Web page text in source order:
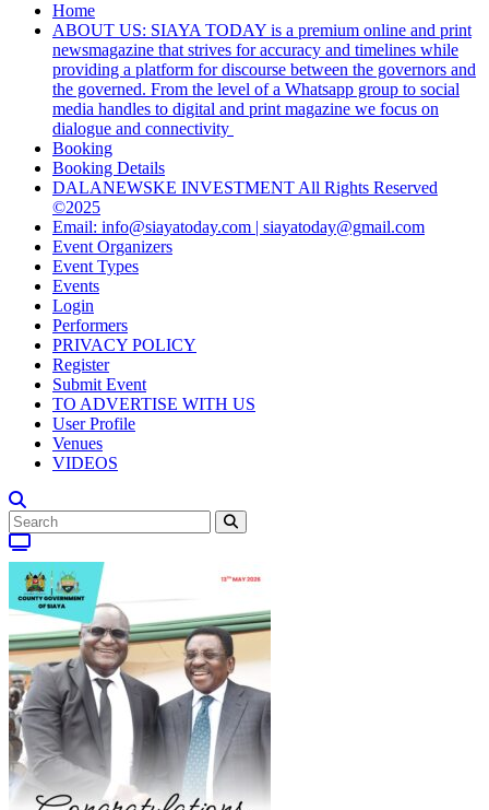
Home
ABOUT US: SIAYA TODAY is a premium online and print
newsmagazine that strives for accuracy and timelines while
providing a platform for discourse between the governors and
the governed. From the level of a Whatsapp group to social
media handles to digital and print magazine we focus on
dialogue and connectivity
Booking
Booking Details
DALANEWSKE INVESTMENT All Rights Reserved
©2025
Email: info@siayatoday.com | siayatoday@gmail.com
Event Organizers
Event Types
Events
Login
Performers
PRIVACY POLICY
Register
Submit Event
TO ADVERTISE WITH US
User Profile
Venues
VIDEOS